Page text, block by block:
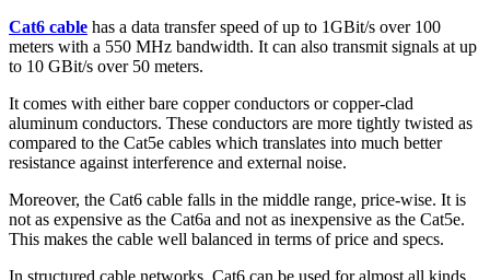
Cat6 cable has a data transfer speed of up to 1GBit/s over 100
meters with a 550 MHz bandwidth. It can also transmit signals at up
to 10 GBit/s over 50 meters.
It comes with either bare copper conductors or copper-clad
aluminum conductors. These conductors are more tightly twisted as
compared to the Cat5e cables which translates into much better
resistance against interference and external noise.
Moreover, the Cat6 cable falls in the middle range, price-wise. It is
not as expensive as the Cat6a and not as inexpensive as the Cat5e.
This makes the cable well balanced in terms of price and specs.
In structured cable networks, Cat6 can be used for almost all kinds